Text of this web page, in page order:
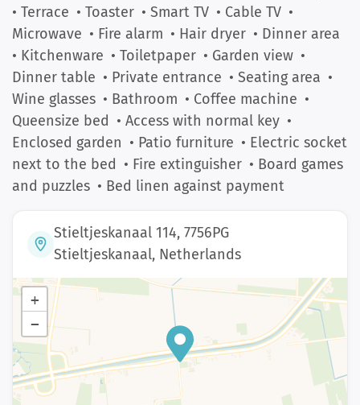
• Terrace • Toaster • Smart TV • Cable TV •
Microwave • Fire alarm • Hair dryer • Dinner area
• Kitchenware • Toiletpaper • Garden view •
Dinner table • Private entrance • Seating area •
Wine glasses • Bathroom • Coffee machine •
Queensize bed • Access with normal key •
Enclosed garden • Patio furniture • Electric socket
next to the bed • Fire extinguisher • Board games
and puzzles • Bed linen against payment
Stieltjeskanaal 114, 7756PG
Stieltjeskanaal, Netherlands
+
−